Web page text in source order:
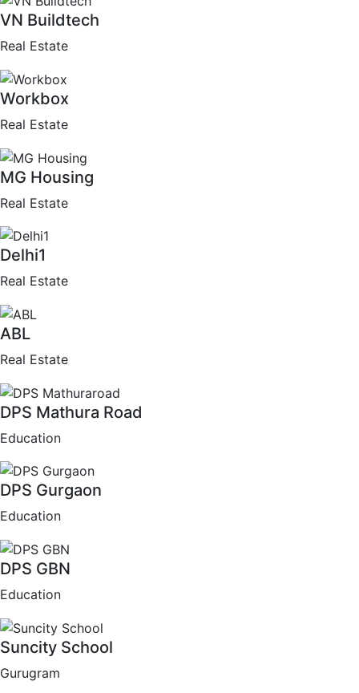
VN Buildtech
Real Estate
Workbox
Real Estate
MG Housing
Real Estate
Delhi1
Real Estate
ABL
Real Estate
DPS Mathura Road
Education
DPS Gurgaon
Education
DPS GBN
Education
Suncity School
Gurugram